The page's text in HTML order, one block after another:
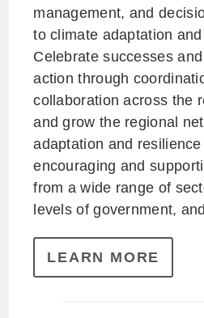
management, and
to climate adaptation
Celebrate successes
action through
collaboration across the
and grow the regional
adaptation and
encouraging and
from a wide range of
levels of government,
LEARN MORE